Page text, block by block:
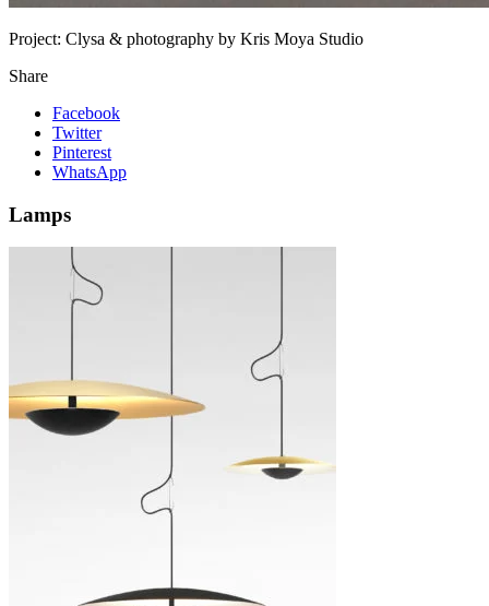
Project: Clysa & photography by Kris Moya Studio
Share
Facebook
Twitter
Pinterest
WhatsApp
Lamps